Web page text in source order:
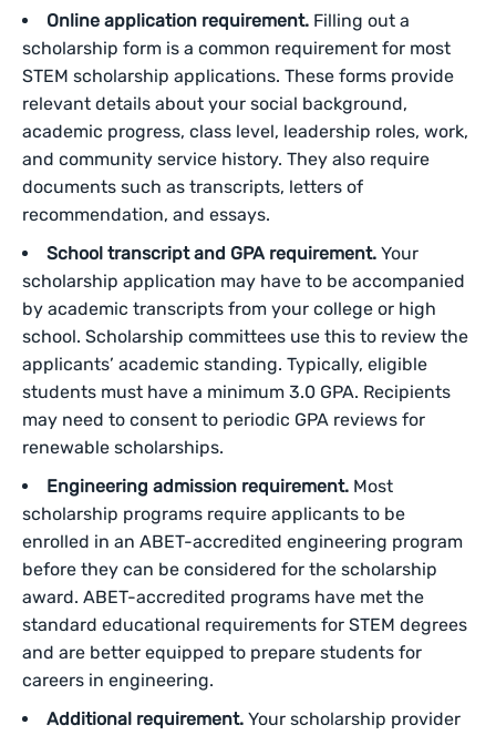
Online application requirement. Filling out a
scholarship form is a common requirement for most
STEM scholarship applications. These forms provide
relevant details about your social background,
academic progress, class level, leadership roles, work,
and community service history. They also require
documents such as transcripts, letters of
recommendation, and essays.
School transcript and GPA requirement. Your
scholarship application may have to be accompanied
by academic transcripts from your college or high
school. Scholarship committees use this to review the
applicants’ academic standing. Typically, eligible
students must have a minimum 3.0 GPA. Recipients
may need to consent to periodic GPA reviews for
renewable scholarships.
Engineering admission requirement. Most
scholarship programs require applicants to be
enrolled in an ABET-accredited engineering program
before they can be considered for the scholarship
award. ABET-accredited programs have met the
standard educational requirements for STEM degrees
and are better equipped to prepare students for
careers in engineering.
Additional requirement. Your scholarship provider